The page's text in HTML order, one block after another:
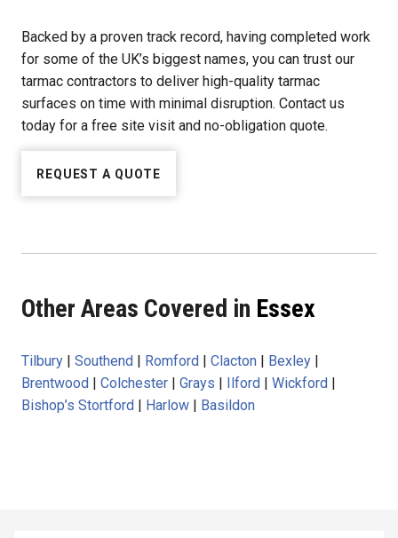
Backed by a proven track record, having completed work
for some of the UK’s biggest names, you can trust our
tarmac contractors to deliver high-quality tarmac
surfaces on time with minimal disruption. Contact us
today for a free site visit and no-obligation quote.
REQUEST A QUOTE
Other Areas Covered in Essex
Tilbury Southend Romford Clacton Bexley
Brentwood
Colchester Grays Ilford Wickford
Bishop’s Stortford
Harlow Basildon